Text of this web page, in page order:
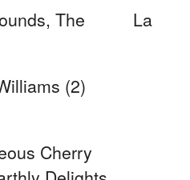
The La
(2)
Cherry